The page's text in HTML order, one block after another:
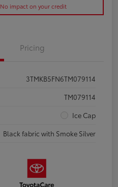
No impact on your credit
Pricing
3TMKB5FN6TM079114
TM079114
Ice Cap
Black fabric with Smoke Silver